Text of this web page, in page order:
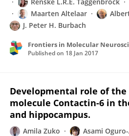
Maarten Altelaar
J. Peter H. Burbach
Frontiers in Molecular
Published on 18 Jan 2017
Developmental role of the
molecule Contactin-6 in
and hippocampus.
Amila Zuko Asami